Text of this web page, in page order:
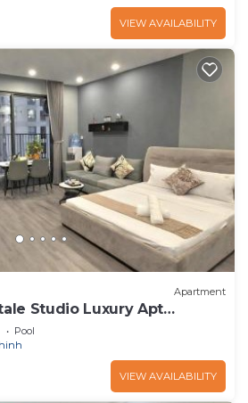
VIEW AVAILABILITY
Apartment
Studio Luxury Apt
Pool
VIEW AVAILABILITY